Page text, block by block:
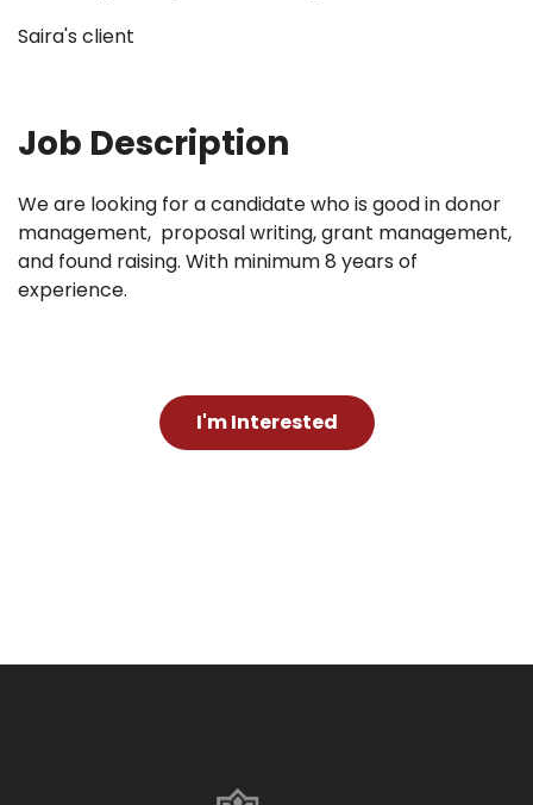
Saira's client
Job Description
We are looking for a candidate who is good in donor
management, proposal writing, grant management,
and found raising. With minimum 8 years of
experience.
I'm Interested